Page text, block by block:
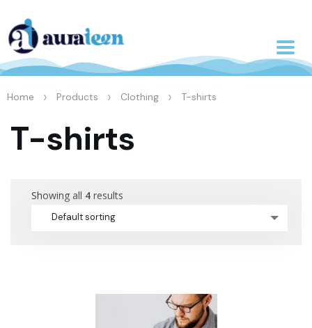
Home > Products > Clothing > T-shirts
T-shirts
Showing all 4 results
Default sorting